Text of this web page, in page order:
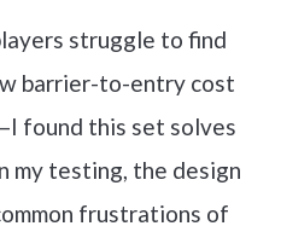
struggle to find
barrier-to-entry cost
found this set solves
my testing, the design
frustrations of